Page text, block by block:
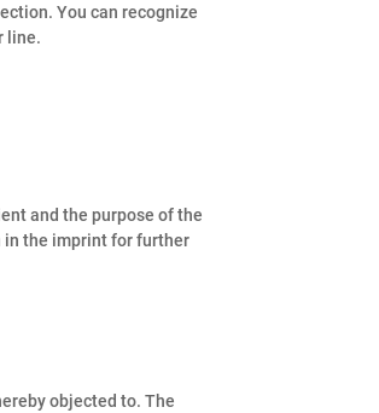
You can recognize
line.
and the purpose of the
in the imprint for further
objected to. The